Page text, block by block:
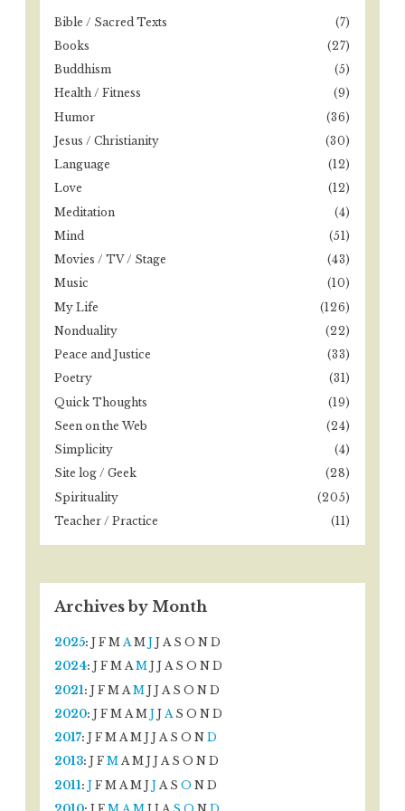
o
r
Bible / Sacred Texts
(7)
Books
(27)
Buddhism
(5)
Health / Fitness
(9)
Humor
(36)
Jesus / Christianity
(30)
Language
(12)
Love
(12)
Meditation
(4)
Mind
(51)
Movies / TV / Stage
(43)
Music
(10)
My Life
(126)
Nonduality
(22)
Peace and Justice
(33)
Poetry
(31)
Quick Thoughts
(19)
Seen on the Web
(24)
Simplicity
(4)
Site log / Geek
(28)
Spirituality
(205)
Teacher / Practice
(11)
Archives by Month
2025: J F M A M J J A S O N D
2024: J F M A M J J A S O N D
2021 : J F M A M J J A S O N D
2020: J F M A M J J A S O N D
2017: J F M A M J J A S O N D
2013: J F M A M J J A S O N D
2011 : J F M A M J J A S O N D